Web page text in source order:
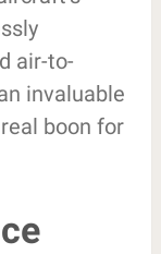
air-to-
invaluable
boon for